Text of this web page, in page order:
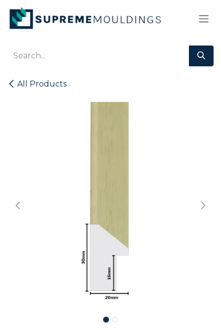
Skip to Content
All Products